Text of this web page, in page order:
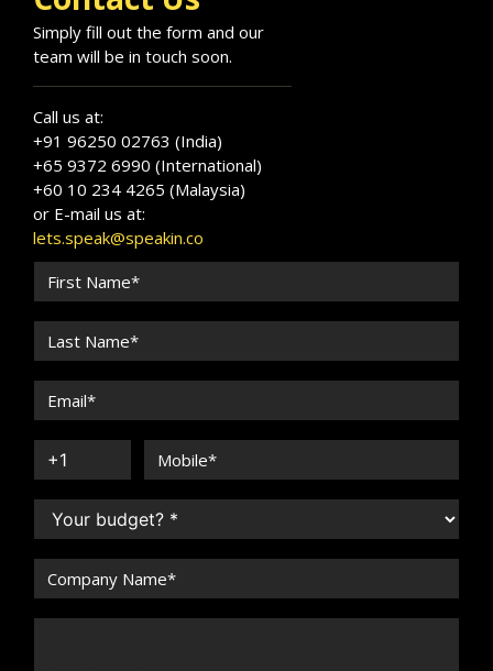
Simply fill out the form and our
team will be in touch soon.
Call us at:
+91 96250 02763 (India)
+65 9372 6990 (International)
+60 10 234 4265 (Malaysia)
or E-mail us at:
lets.speak@speakin.co